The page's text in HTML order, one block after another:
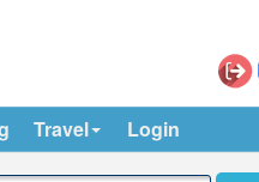
Travel Login